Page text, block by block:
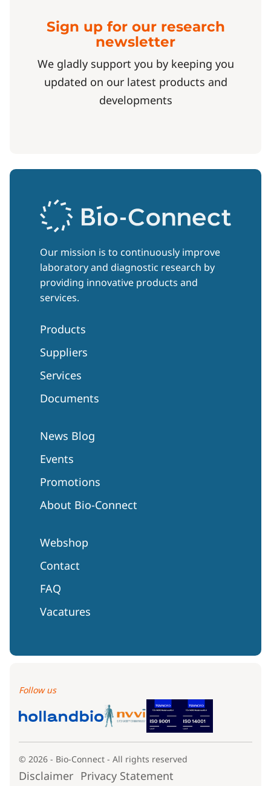
Sign up for our research
newsletter
We gladly support you by keeping you
updated on our latest products and
developments
Our mission is to continuously improve
laboratory and diagnostic research by
providing innovative products and
services.
Products
Suppliers
Services
Documents
News Blog
Events
Promotions
About Bio-Connect
Webshop
Contact
FAQ
Vacatures
Follow us
© 2026 - Bio-Connect - All rights reserved
Disclaimer Privacy Statement